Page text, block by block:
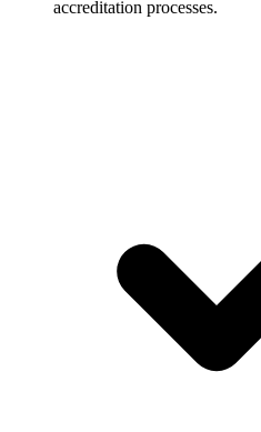
accreditation processes.